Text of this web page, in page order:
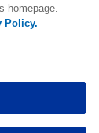
MORE
homepage.
Policy.